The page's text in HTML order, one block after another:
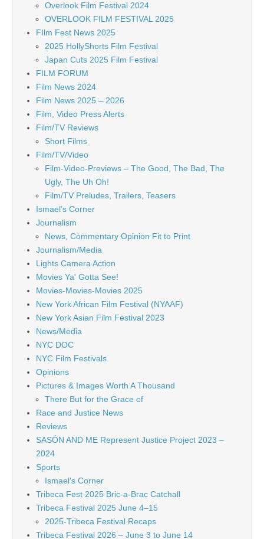
Overlook Film Festival 2024
OVERLOOK FILM FESTIVAL 2025
FIlm Fest News 2025
2025 HollyShorts Film Festival
Japan Cuts 2025 Film Festival
FILM FORUM
Film News 2024
Film News 2025 – 2026
Film, Video Press Alerts
Film/TV Reviews
Short Films
Film/TV/Video
Film-Video-Previews – The Good, The Bad, The
Ugly, The Uh Oh!
Film/TV Preludes, Trailers, Teasers
Ismael's Corner
Journalism
News, Commentary Opinion Fit to Print
Journalism/Media
Lights Camera Action
Movies Ya' Gotta See!
Movies-Movies-Movies 2025
New York African Film Festival (NYAAF)
New York Asian Film Festival 2023
News/Media
NYC DOC
NYC Film Festivals
Opinions
Pictures & Images Worth A Thousand
There But for the Grace of
Race and Justice News
Reviews
SASÓN AND ME Represent Justice Project 2023 –
2024
Sports
Ismael's Corner
Tribeca Fest 2025 Bric-a-Brac Catchall
Tribeca Festival 2025 June 4–15
2025-Tribeca Festival Recaps
Tribeca Festival 2026 – June 3 to June 14